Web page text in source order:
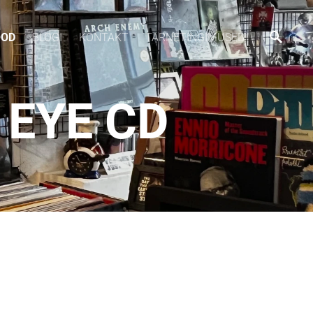
BLOGI KONTAKT TARNETINGIMUSED
CD